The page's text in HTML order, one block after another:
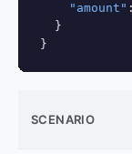
"amount"
  }
}
SCENARIO